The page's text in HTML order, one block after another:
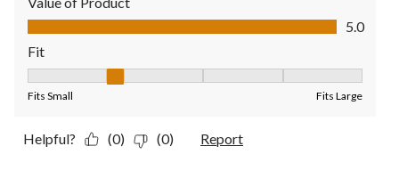
Value of Product, 5.0 out of 5
5.0
Fit
Fits Small Fits Large
Helpful? (0) (0) Report